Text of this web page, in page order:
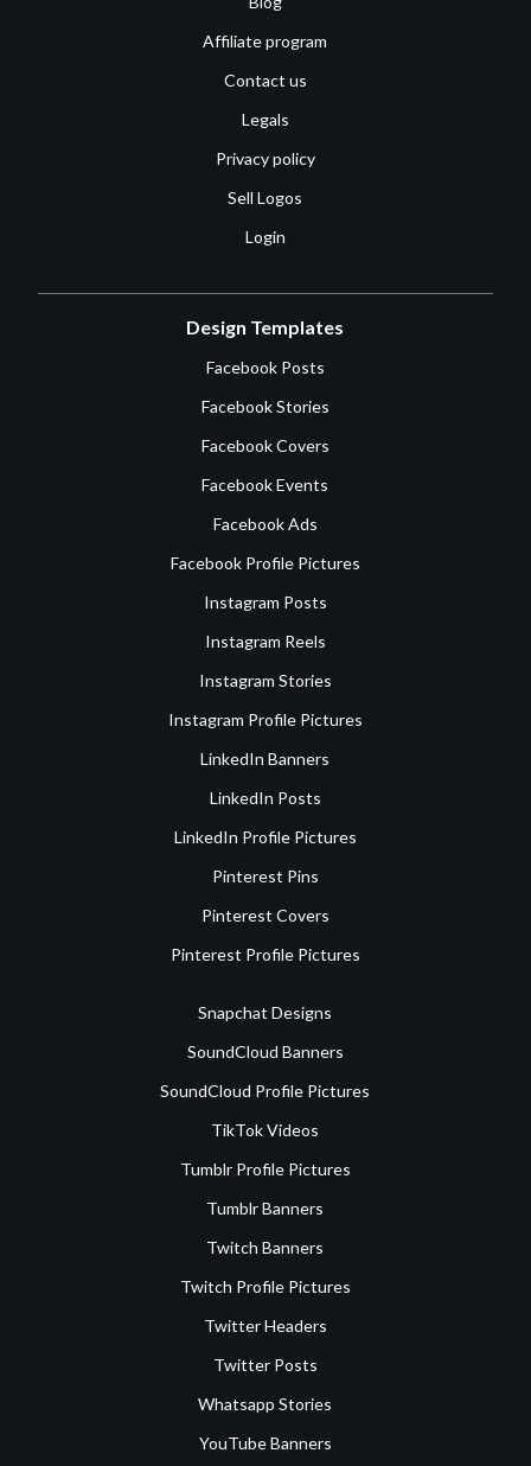
Affiliate program
Contact us
Legals
Privacy policy
Sell Logos
Login
Design Templates
Facebook Posts
Facebook Stories
Facebook Covers
Facebook Events
Facebook Ads
Facebook Profile Pictures
Instagram Posts
Instagram Reels
Instagram Stories
Instagram Profile Pictures
LinkedIn Banners
LinkedIn Posts
LinkedIn Profile Pictures
Pinterest Pins
Pinterest Covers
Pinterest Profile Pictures
Snapchat Designs
SoundCloud Banners
SoundCloud Profile Pictures
TikTok Videos
Tumblr Profile Pictures
Tumblr Banners
Twitch Banners
Twitch Profile Pictures
Twitter Headers
Twitter Posts
Whatsapp Stories
YouTube Banners